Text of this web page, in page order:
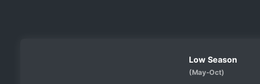
Low Season
(May-Oct)